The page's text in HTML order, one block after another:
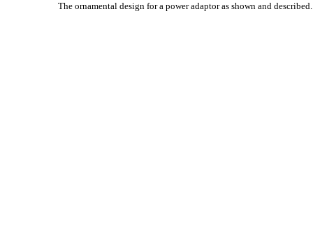
The ornamental design for a power adaptor as shown and described.